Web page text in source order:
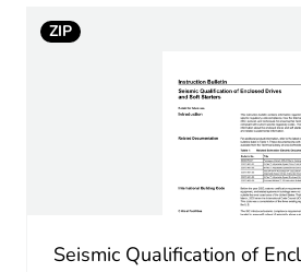
ZIP
Seismic Qualification of